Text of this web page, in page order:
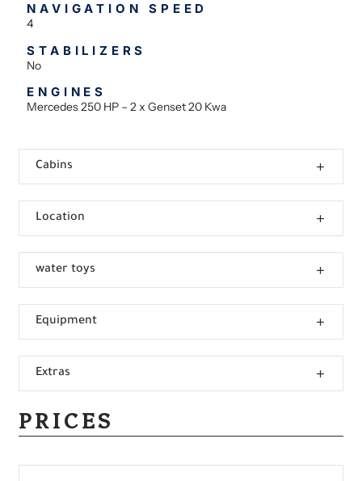
NAVIGATION SPEED
4
STABILIZERS
No
ENGINES
Mercedes 250 HP – 2 x Genset 20 Kwa
Cabins
Location
water toys
Equipment
Extras
PRICES